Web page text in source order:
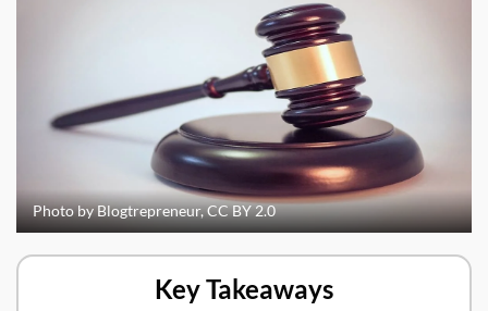
Photo by Blogtrepreneur, CC BY 2.0
Key Takeaways